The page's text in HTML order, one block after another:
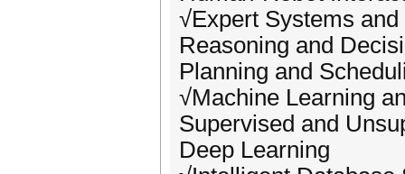
√Expert Systems
Reasoning and
Planning and
√Machine Learning
Supervised and
Deep Learning